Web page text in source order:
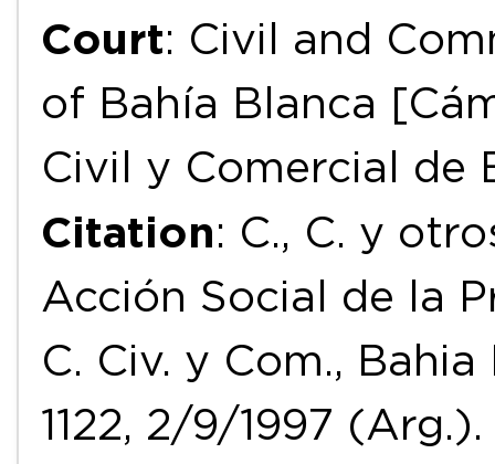
Court: Civil and
of Bahía Blanca
Civil y Comercial de
Citation: C., C. y
Acción Social de la
C. Civ. y Com., Bahia
1122, 2/9/1997 (Arg.).